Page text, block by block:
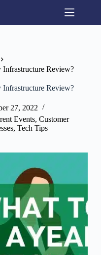
Infrastructure Review?
Infrastructure Review?
27, 2022
Events, Customer
,Tech Tips